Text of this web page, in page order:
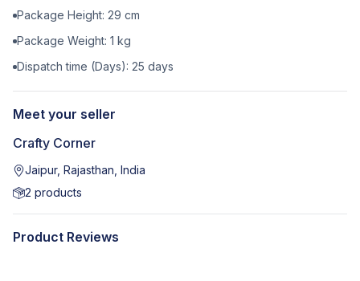
Package Height: 29 cm
Package Weight: 1 kg
Dispatch time (Days): 25 days
Meet your seller
Crafty Corner
Jaipur, Rajasthan, India
2 products
Product Reviews